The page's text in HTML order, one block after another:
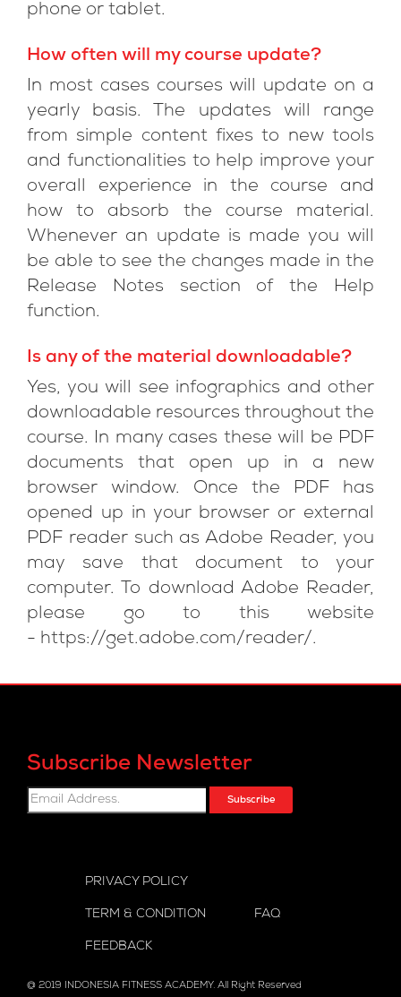
phone or tablet.
How often will my course update?
In most cases courses will update on a
yearly basis. The updates will range
from simple content fixes to new tools
and functionalities to help improve your
overall experience in the course and
how to absorb the course material.
Whenever an update is made you will
be able to see the changes made in the
Release Notes section of the Help
function.
Is any of the material downloadable?
Yes, you will see infographics and other
downloadable resources throughout the
course. In many cases these will be PDF
documents that open up in a new
browser window. Once the PDF has
opened up in your browser or external
PDF reader such as Adobe Reader, you
may save that document to your
computer. To download Adobe Reader,
please go to this website
- https://get.adobe.com/reader/.
Subscribe Newsletter
Subscribe
PRIVACY POLICY
TERM & CONDITION FAQ
FEEDBACK
@ 2019 INDONESIA FITNESS ACADEMY. All Right Reserved